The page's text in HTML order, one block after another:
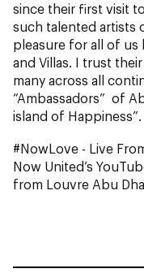
since their first visit
such talented artists
pleasure for all of us
and Villas. I trust
many across all
“Ambassadors” of
island of Happiness”.
#NowLove - Live
Now United’s
from Louvre Abu